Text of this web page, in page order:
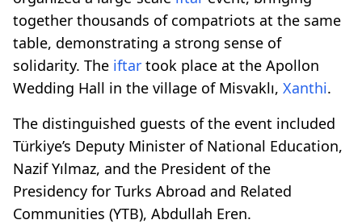
together thousands of compatriots at the same
table, demonstrating a strong sense of
solidarity. The iftar took place at the Apollon
Wedding Hall in the village of Misvaklı, Xanthi.
The distinguished guests of the event included
Türkiye’s Deputy Minister of National Education,
Nazif Yılmaz, and the President of the
Presidency for Turks Abroad and Related
Communities (YTB), Abdullah Eren.